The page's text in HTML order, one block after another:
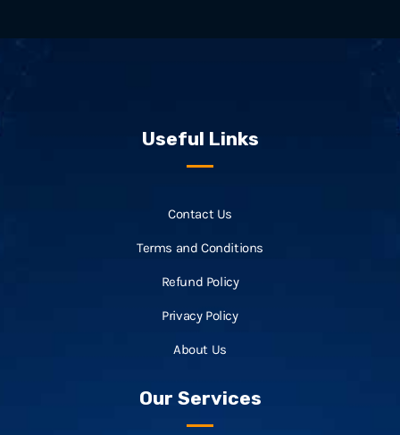
Useful Links
Contact Us
Terms and Conditions
Refund Policy
Privacy Policy
About Us
Our Services